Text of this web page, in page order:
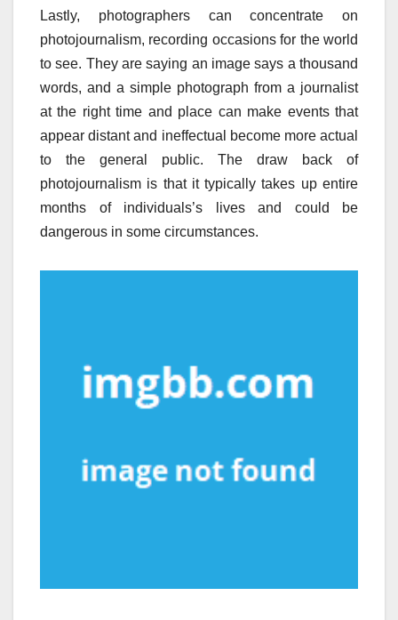
Lastly, photographers can concentrate on
photojournalism, recording occasions for the world
to see. They are saying an image says a thousand
words, and a simple photograph from a journalist
at the right time and place can make events that
appear distant and ineffectual become more actual
to the general public. The draw back of
photojournalism is that it typically takes up entire
months of individuals’s lives and could be
dangerous in some circumstances.